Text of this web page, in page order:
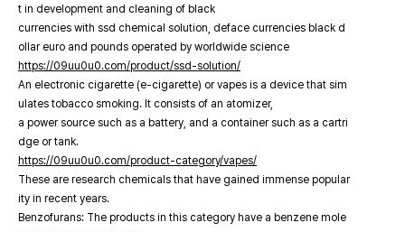
t in development and cleaning of black
currencies with ssd chemical solution, deface currencies black d
ollar euro and pounds operated by worldwide science
https://09uu0u0.com/product/ssd-solution/
An electronic cigarette (e-cigarette) or vapes is a device that sim
ulates tobacco smoking. It consists of an atomizer,
a power source such as a battery, and a container such as a cartri
dge or tank.
https://09uu0u0.com/product-category/vapes/
These are research chemicals that have gained immense popular
ity in recent years.
Benzofurans: The products in this category have a benzene mole